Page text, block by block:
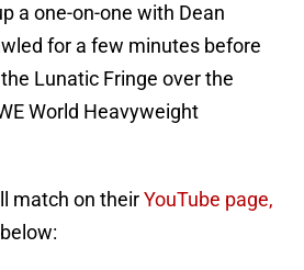
a one-on-one with Dean
for a few minutes before
Lunatic Fringe over the
World Heavyweight
match on theirYouTube page,